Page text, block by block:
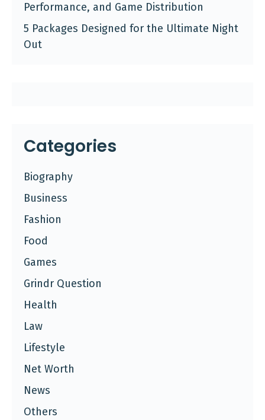
Performance, and Game Distribution
5 Packages Designed for the Ultimate Night
Out
Categories
Biography
Business
Fashion
Food
Games
Grindr Question
Health
Law
Lifestyle
Net Worth
News
Others